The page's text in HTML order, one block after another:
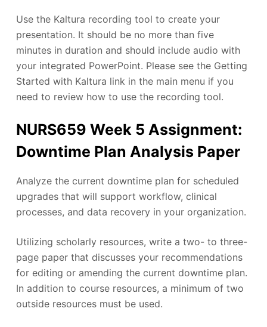
Use the Kaltura recording tool to create your
presentation. It should be no more than five
minutes in duration and should include audio with
your integrated PowerPoint. Please see the Getting
Started with Kaltura link in the main menu if you
need to review how to use the recording tool.
NURS659 Week 5 Assignment:
Downtime Plan Analysis Paper
Analyze the current downtime plan for scheduled
upgrades that will support workflow, clinical
processes, and data recovery in your organization.
Utilizing scholarly resources, write a two- to three-
page paper that discusses your recommendations
for editing or amending the current downtime plan.
In addition to course resources, a minimum of two
outside resources must be used.